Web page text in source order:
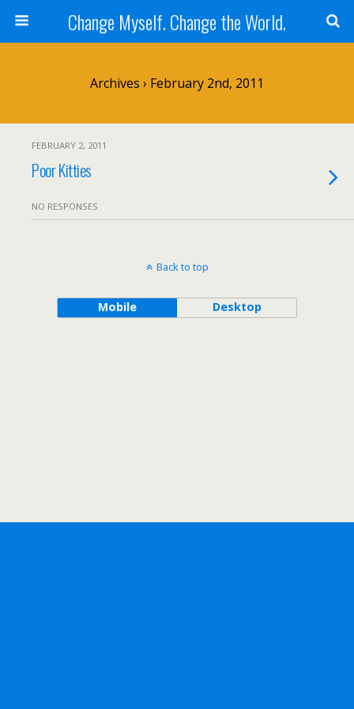
Change Myself. Change the World.
Archives › February 2nd, 2011
FEBRUARY 2, 2011
Poor Kitties
NO RESPONSES
Back to top
Mobile Desktop